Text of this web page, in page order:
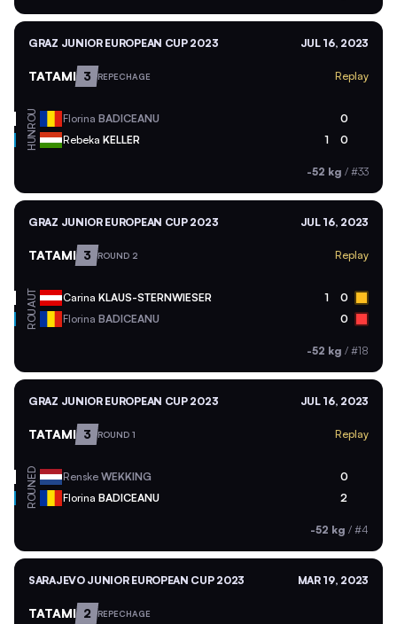
GRAZ JUNIOR EUROPEAN CUP 2023 JUL 16, 2023
TATAMI 3 REPECHAGE Replay
ROU Florina BADICEANU 0
HUN Rebeka KELLER 1 0
-52 kg / #33
GRAZ JUNIOR EUROPEAN CUP 2023 JUL 16, 2023
TATAMI 3 ROUND 2 Replay
AUT Carina KLAUS-STERNWIESER 1 0
ROU Florina BADICEANU 0
-52 kg / #18
GRAZ JUNIOR EUROPEAN CUP 2023 JUL 16, 2023
TATAMI 3 ROUND 1 Replay
NED Renske WEKKING 0
ROU Florina BADICEANU 2
-52 kg / #4
SARAJEVO JUNIOR EUROPEAN CUP 2023 MAR 19, 2023
TATAMI 2 REPECHAGE